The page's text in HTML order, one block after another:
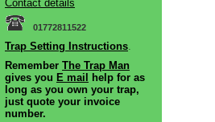
Contact details
01772811522
Trap Setting Instructions.
Remember The Trap Man
gives you E mail
help for as
long as you own your trap,
just quote your invoice
number.